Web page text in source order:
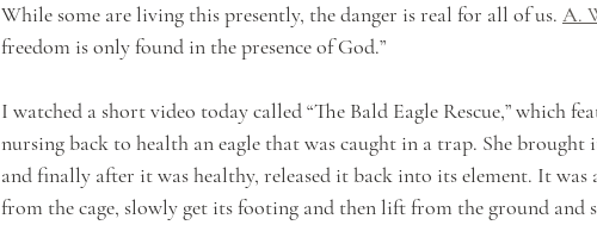
While some are living this presently, the danger is real for all of us. A.
freedom is only found in the presence of God.”
I watched a short video today called “The Bald Eagle Rescue,” which
nursing back to health an eagle that was caught in a trap. She
and finally after it was healthy, released it back into its element. It was
from the cage, slowly get its footing and then lift from the ground and